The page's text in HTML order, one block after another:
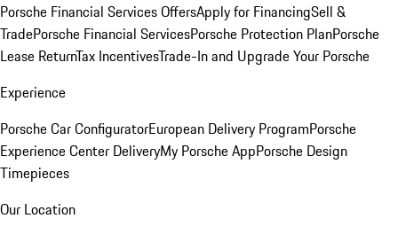
Porsche Financial Services OffersApply for FinancingSell &
TradePorsche Financial ServicesPorsche Protection PlanPorsche
Lease ReturnTax IncentivesTrade-In and Upgrade Your Porsche
Experience
Porsche Car ConfiguratorEuropean Delivery ProgramPorsche
Experience Center DeliveryMy Porsche AppPorsche Design
Timepieces
Our Location